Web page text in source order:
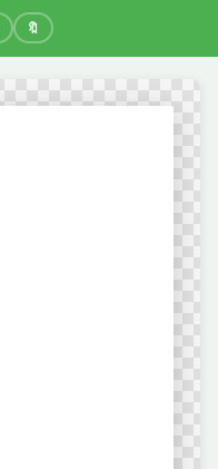
🔖